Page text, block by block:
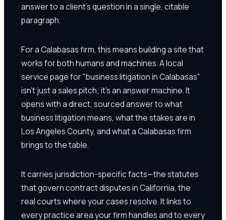
answer to a client's question in a single, citable
paragraph.
For a Calabasas firm, this means building a site that
works for both humans and machines. A local
service page for "business litigation in Calabasas"
isn't just a sales pitch; it's an answer machine. It
opens with a direct, sourced answer to what
business litigation means, what the stakes are in
Los Angeles County, and what a Calabasas firm
brings to the table.
It carries jurisdiction-specific facts—the statutes
that govern contract disputes in California, the
real courts where your cases resolve. It links to
every practice area your firm handles and to every